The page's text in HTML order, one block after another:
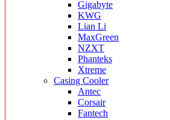
Gigabyte
KWG
Lian Li
MaxGreen
NZXT
Phanteks
Xtreme
Casing Cooler
Antec
Corsair
Fantech